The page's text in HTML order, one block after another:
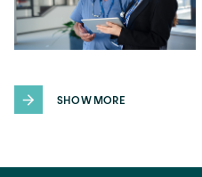
SHOW MORE